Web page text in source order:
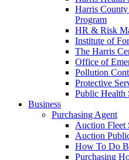
Harris
Program
HR & Risk
Institute of
The Harris
Office of
Pollution
Protective
Public Health
Business
Purchasing Agent
Auction Fleet
Auction
How To Do
Purchasing